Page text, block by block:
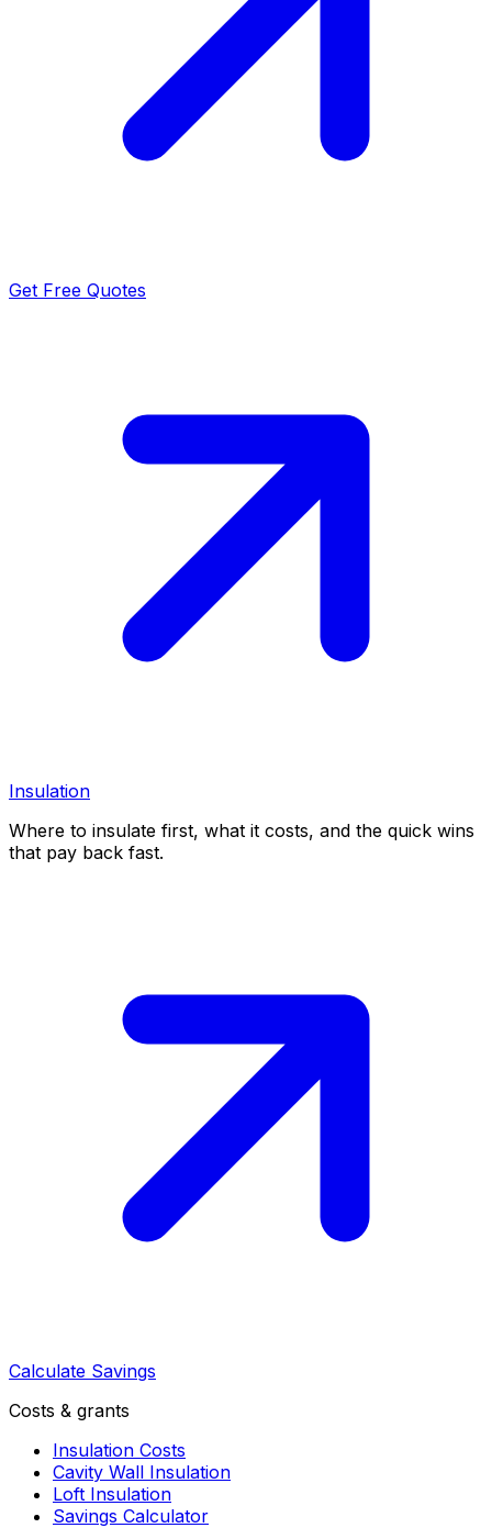
Get Free Quotes
Insulation
Where to insulate first, what it costs, and the quick wins
that pay back fast.
Calculate Savings
Costs & grants
Insulation Costs
Cavity Wall Insulation
Loft Insulation
Savings Calculator